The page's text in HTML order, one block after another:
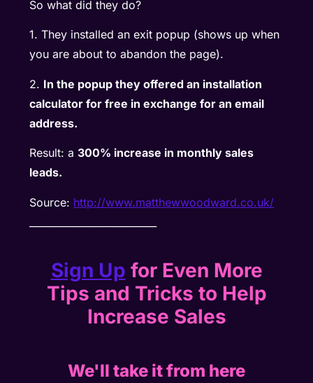
So what did they do?
1. They installed an exit popup (shows up when
you are about to abandon the page).
2. In the popup they offered an installation
calculator for free in exchange for an email
address.
Result: a300% increase in monthly sales
leads.
Source: http://www.matthewwoodward.co.uk/
Sign Up for Even More
Tips and Tricks to Help
Increase Sales
We'll take it from here